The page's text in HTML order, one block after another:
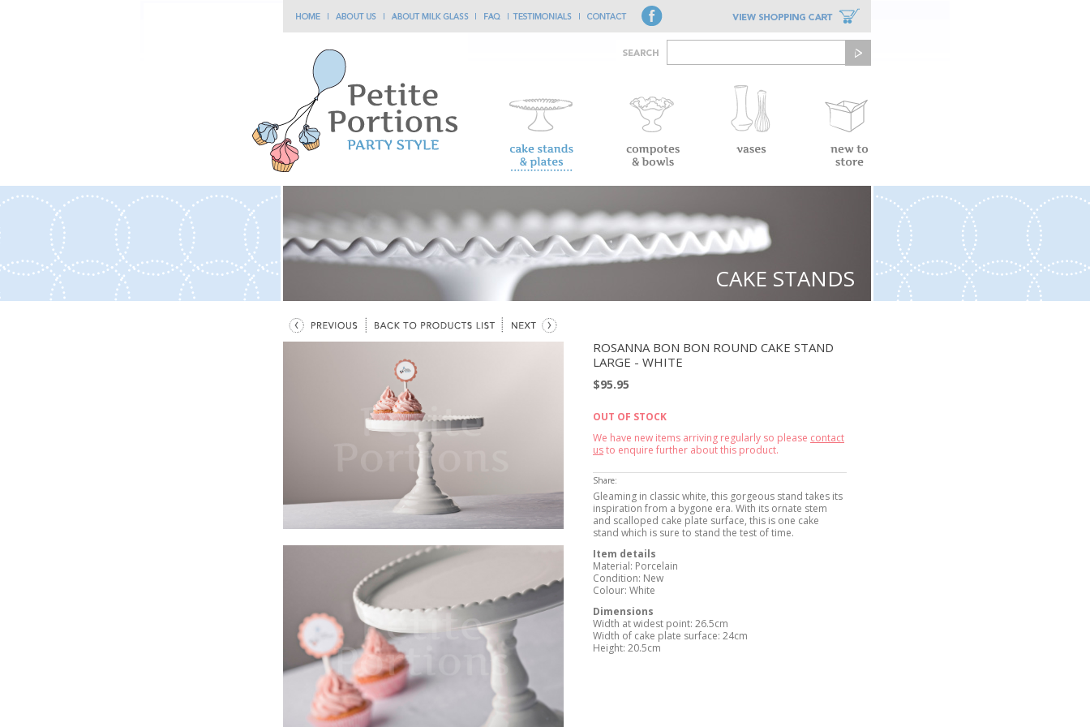
CAKE STANDS
ROSANNA BON BON ROUND CAKE STAND
LARGE - WHITE
$95.95
OUT OF STOCK
We have new items arriving regularly so please contact
usto enquire further about this product.
Share:
Gleaming in classic white, this gorgeous stand takes its
inspiration from a bygone era. With its ornate stem
and scalloped cake plate surface, this is one cake
stand which is sure to stand the test of time.
Item details
Material: Porcelain
Condition: New
Colour: White
Dimensions
Width at widest point: 26.5cm
Width of cake plate surface: 24cm
Height: 20.5cm